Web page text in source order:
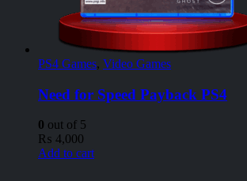
PS4 Games, Video Games
Need for Speed Payback PS4
0 out of 5
₨ 4,000
Add to cart